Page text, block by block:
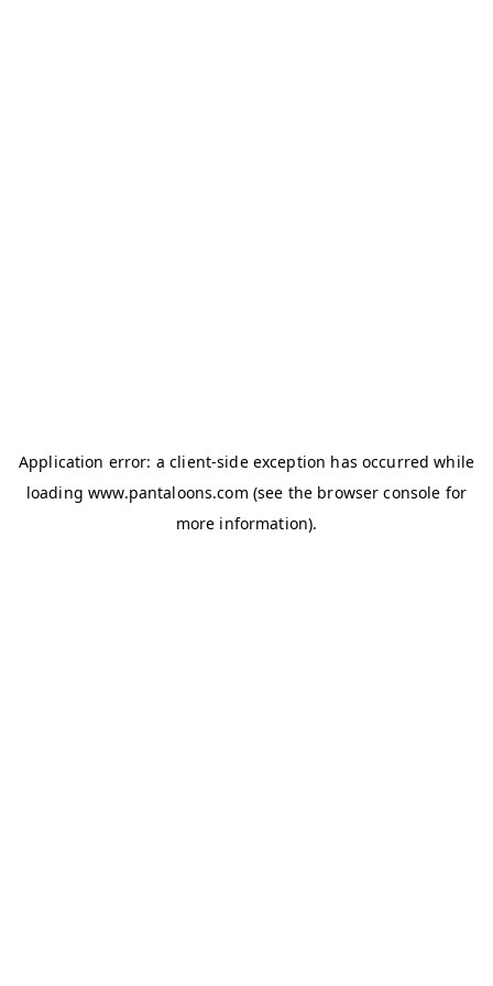
Application error: aclient-side exception has occurred while
loadingwww.pantaloons.com (see the browser console for
more information).